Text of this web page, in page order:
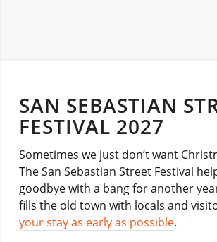
SAN SEBASTIAN
FESTIVAL 2027
Sometimes we just don’t want
The San Sebastian Street Festival
goodbye with a bang for another
fills the old town with locals and
your stay as early as possible.